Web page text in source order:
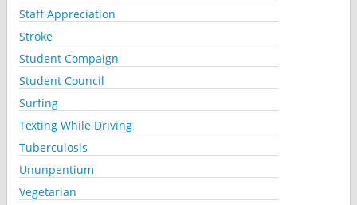
Staff Appreciation
Stroke
Student Compaign
Student Council
Surfing
Texting While Driving
Tuberculosis
Ununpentium
Vegetarian